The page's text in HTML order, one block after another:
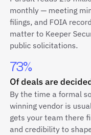
monthly — meeting
filings, and FOIA
matter to Keeper
public solicitations.
73%
Of deals are
By the time a formal
winning vendor is
gets your team there
and credibility to